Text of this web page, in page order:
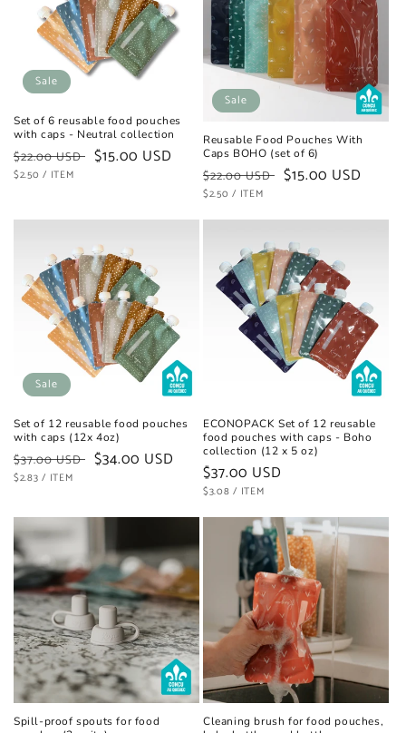
o
n
:
Sale
Set of 6 reusable food pouches
with caps - Neutral collection
Regular
price
$22.00 USD Sale
$15.00 USD
UNIT
$2.50 / PER
ITEM
Sale
Reusable Food Pouches With
Caps BOHO (set of 6)
Regular
price
$22.00 USD Sale
$15.00 USD
UNIT
$2.50 / PER
ITEM
Sale
Set of 12 reusable food pouches
with caps (12x 4oz)
Regular
price
$37.00 USD Sale
$34.00 USD
UNIT
$2.83 / PER
ITEM
ECONOPACK Set of 12 reusable
food pouches with caps - Boho
collection (12 x 5 oz)
Regular
price
$37.00 USD
UNIT
$3.08 / PER
ITEM
Spill-proof spouts for food
Cleaning brush for food pouches,